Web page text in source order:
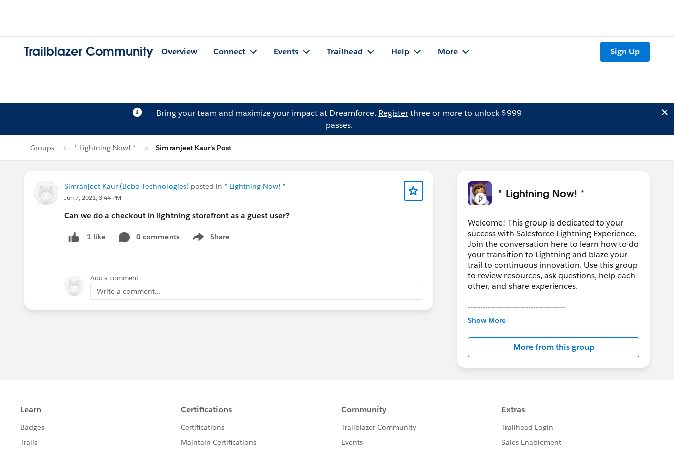
Trailblazer Community Overview Connect Events Trailhead Help More Sign Up
Bring your team and maximize your impact at Dreamforce. Registerthree or more to unlock $999
passes.
Groups * Lightning Now! * Simranjeet Kaur's Post
Simranjeet Kaur (Bebo Technologies) posted in * Lightning Now! *
Jun 7, 2021, 3:44 PM
Can we do a checkout in lightning storefront as a guest user?
1 like 0 comments Share
Show menu
Add a comment
Write a comment...
* Lightning Now! *
Welcome! This group is dedicated to your
success with Salesforce Lightning Experience.
Join the conversation here to learn how to do
your transition to Lightning and blaze your
trail to continuous innovation. Use this group
to review resources, ask questions, help each
other, and share experiences.
---------------------------------------
This group is maintained and moderated by
in this group falls under the official Forward-
Looking Statement:
http://investor.salesforce.com/about-
us/investor/forward-looking-
statements/default.aspx
Show More
More from this group